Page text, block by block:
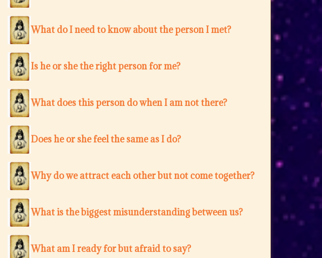
What do I need to know about the person I met?
Is he or she the right person for me?
What does this person do when I am not there?
Does he or she feel the same as I do?
Why do we attract each other but not come together?
What is the biggest misunderstanding between us?
What am I ready for but afraid to say?